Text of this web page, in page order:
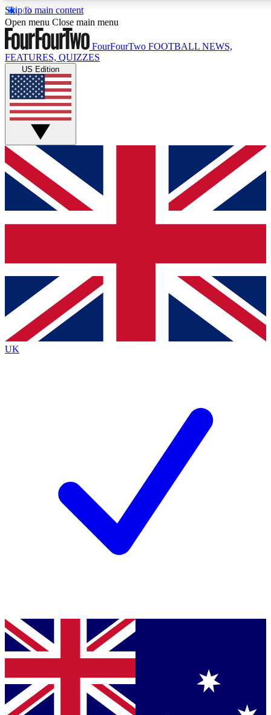
Skip to main content
17
MEMBER FEATURES
Live Q&A Sessions
Weekly interactive sessions
GET CLUB ACCESS QUICK
For the quickest way to join, simply enter your email below
and get access. We will send a confirmation and sign you
up to our newsletter to keep you updated on all your
Contact me with news and offers from other Future brands
By submitting your information you agree to the Terms & Conditions
Privacy Policy
and are aged 16 or over.
Open menu Close main menu
FourFourTwo FOOTBALL NEWS,
FEATURES, QUIZZES
US Edition
UK